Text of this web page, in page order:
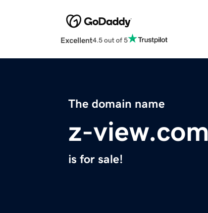
Excellent4.5 out of 5
The domain name
z-view.com
is for sale!